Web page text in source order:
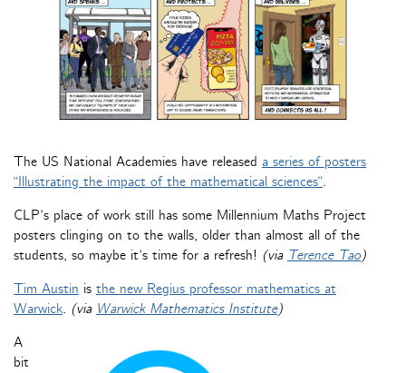
The US National Academies have released a series of posters
“Illustrating the impact of the mathematical sciences”.
CLP’s place of work still has some Millennium Maths Project
posters clinging on to the walls, older than almost all of the
students, so maybe it’s time for a refresh! (via Terence Tao)
Tim Austin is the new Regius professor mathematics at
Warwick. (via Warwick Mathematics Institute)
A
bit